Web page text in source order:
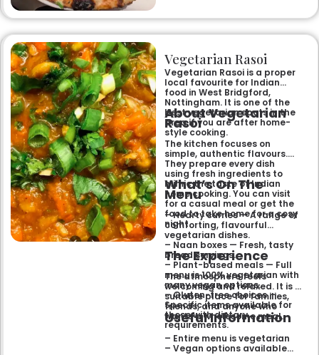
flavours, generous portions,
and freshly baked naans
memorable dining experience
for families, groups, or a
relaxed evening out.
Vegetarian Rasoi
Vegetarian Rasoi is a proper
local favourite for Indian
food in West Bridgford,
Nottingham. It is one of the
best vegetarian spots in the
area if you are after home-
style cooking.
About Vegetarian
Rasoi
The kitchen focuses on
simple, authentic flavours.
They prepare every dish
using fresh ingredients to
mimic the taste of Indian
home cooking. You can visit
for a casual meal or get the
food to take home for a cosy
night.
What’s On The
Menu
– Hearty curries — A range of
comforting, flavourful
vegetarian dishes.
– Naan boxes — Fresh, tasty
bread servings.
– Plant-based meals — Full
menu is 100% vegetarian with
many vegan options.
– Gluten-free choices —
Specific items available for
those with dietary
requirements.
The Experience
The atmosphere feels
welcoming and relaxed. It is a
suitable place for families,
friends, and anyone who
wants a wholesome meal.
Useful Information
– Entire menu is vegetarian
– Vegan options available